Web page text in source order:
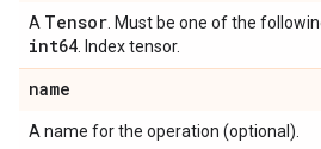
A Tensor . Must be one of the
int64 . Index tensor.
name
A name for the operation (optional).